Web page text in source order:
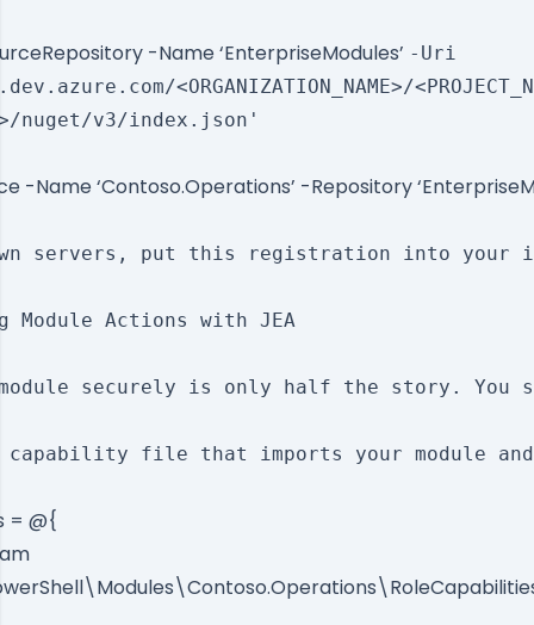
-Name ‘EnterpriseModules’ -Uri
<ORGANIZATION_NAME>/
nuget/v3/index.json'
-Name ‘Contoso.Operations’ -Repository
servers, put this registration into your
Module Actions with JEA
securely is only half the story. You
file that imports your module
= @{